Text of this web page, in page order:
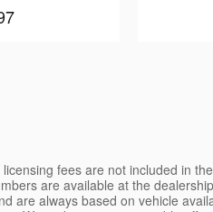
fees are not included in
are available at the
are always based on vehicle